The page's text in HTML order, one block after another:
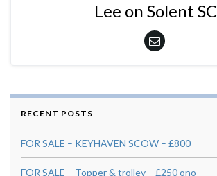
Lee on Solent SC
RECENT POSTS
FOR SALE – KEYHAVEN SCOW – £800
FOR SALE – Topper & trolley – £250 ono